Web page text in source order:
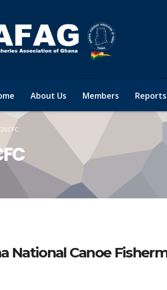
About Us Members Reports
National Canoe